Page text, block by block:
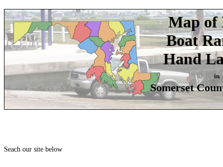
Map of
Boat
Hand
in
Somerset
Seach our site below